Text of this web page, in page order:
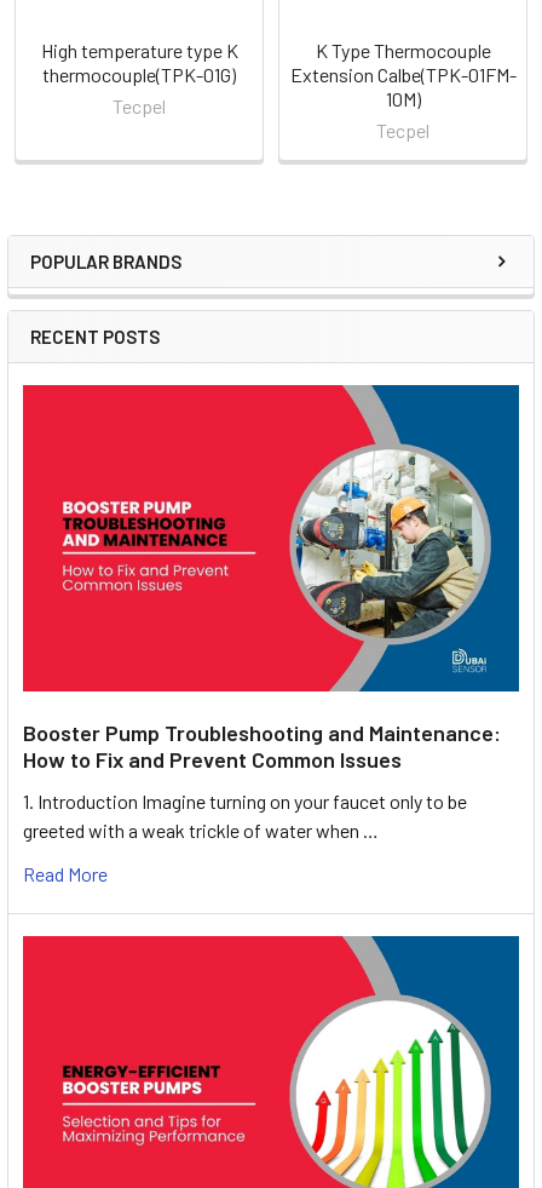
Sidebar
POPULAR BRANDS
RECENT POSTS
Booster Pump Troubleshooting and Maintenance:
How to Fix and Prevent Common Issues
1. Introduction Imagine turning on your faucet only to be
greeted with a weak trickle of water when …
Read More
High temperature type K
thermocouple(TPK-01G)
Tecpel
K Type Thermocouple
Extension Calbe(TPK-01FM-
10M)
Tecpel